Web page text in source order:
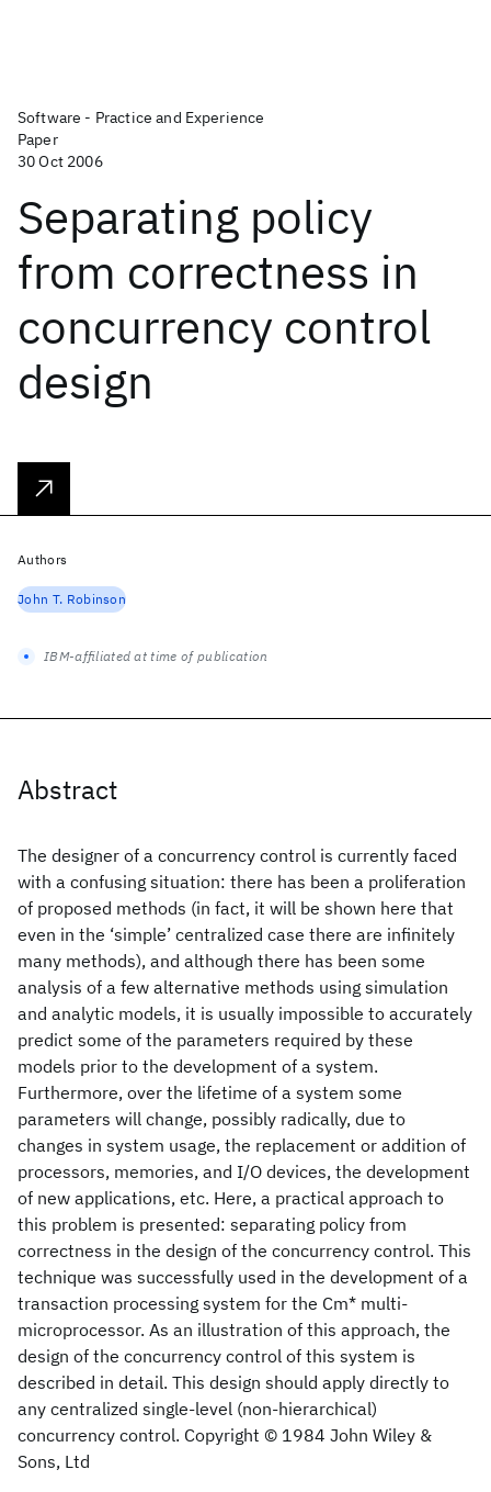
Software - Practice and Experience
Paper
30 Oct 2006
Separating policy
from correctness in
concurrency control
design
Abstract
The designer of a concurrency control is currently faced
with a confusing situation: there has been a proliferation
of proposed methods (in fact, it will be shown here that
even in the ‘simple’ centralized case there are infinitely
many methods), and although there has been some
analysis of a few alternative methods using simulation
and analytic models, it is usually impossible to accurately
predict some of the parameters required by these
models prior to the development of a system.
Furthermore, over the lifetime of a system some
parameters will change, possibly radically, due to
changes in system usage, the replacement or addition of
processors, memories, and I/O devices, the development
of new applications, etc. Here, a practical approach to
this problem is presented: separating policy from
correctness in the design of the concurrency control. This
technique was successfully used in the development of a
transaction processing system for the Cm* multi‐
microprocessor. As an illustration of this approach, the
design of the concurrency control of this system is
described in detail. This design should apply directly to
any centralized single‐level (non‐hierarchical)
concurrency control. Copyright © 1984 John Wiley &
Sons, Ltd
Authors
John T. Robinson
IBM-affiliated at time of publication